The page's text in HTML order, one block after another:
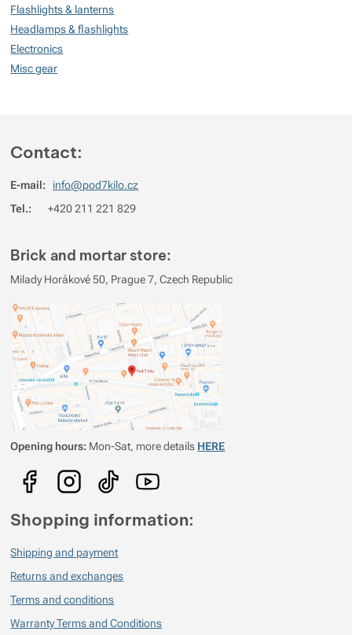
%
Rating(How do we rate products?
Reviews with ratings
Reviews with ratings
0%
You must be logged in to post reviews.
Reviews
Svítí opravdu hodně
Verified customer
Flashlights & lanterns
Headlamps & flashlights
Electronics
Misc gear
Contact:
E-mail:
info@pod7kilo.cz
Tel.: +420 211 221 829
Brick and mortar store:
Milady Horákové 50, Prague 7, Czech Republic
Opening hours: Mon-Sat, more details HERE
Shopping information:
Shipping and payment
Returns and exchanges
Terms and conditions
Warranty Terms and Conditions